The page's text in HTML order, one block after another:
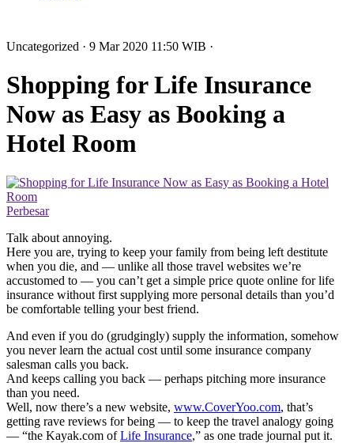
Uncategorized · 9 Mar 2020 11:50 WIB ·
Shopping for Life Insurance
Now as Easy as Booking a
Hotel Room
Perbesar
Talk about annoying.
Here you are, trying to keep your family from being left destitute
when you die, and — unlike all those travel websites we’re
accustomed to — you can’t get a simple price quote online for life
insurance without first supplying more personal details than you’d
be comfortable telling your best friend.
And even if you do (grudgingly) supply the information, somehow
you never learn the actual cost until some insurance company
salesman calls you back.
And keeps calling you back — perhaps pitching more insurance
than you need.
Well, now there’s a new website, www.CoverYoo.com, that’s
getting rave reviews for being — to keep the travel analogy going
— “the Kayak.com ofLife Insurance,” as one trade journal put it.